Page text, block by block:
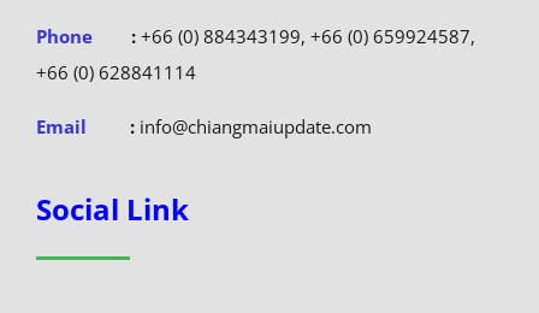
Phone :+66 (0) 884343199, +66 (0) 659924587,
+66 (0) 628841114
Email :info@chiangmaiupdate.com
Social Link